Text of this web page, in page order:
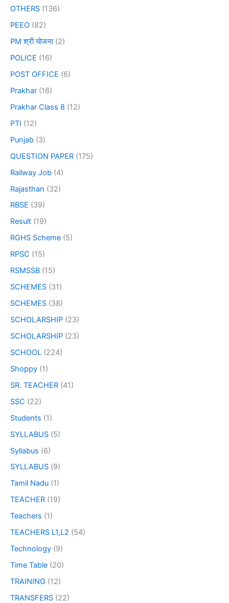
OTHERS (136)
PEEO (82)
PM श्री योजना(2)
POLICE (16)
POST OFFICE (6)
Prakhar (16)
Prakhar Class 8 (12)
PTI (12)
Punjab (3)
QUESTION PAPER (175)
Railway Job (4)
Rajasthan (32)
RBSE (39)
Result (19)
RGHS Scheme (5)
RPSC (15)
RSMSSB (15)
SCHEMES (31)
SCHEMES (38)
SCHOLARSHIP (23)
SCHOLARSHIP (23)
SCHOOL (224)
Shoppy (1)
SR. TEACHER (41)
SSC (22)
Students (1)
SYLLABUS (5)
Syllabus (6)
SYLLABUS (9)
Tamil Nadu (1)
TEACHER (19)
Teachers (1)
TEACHERS L1,L2 (54)
Technology (9)
Time Table (20)
TRAINING (12)
TRANSFERS (22)